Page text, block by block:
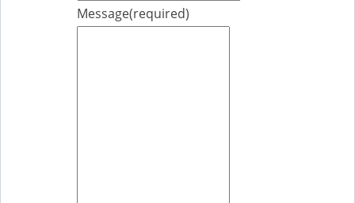
Message(required)